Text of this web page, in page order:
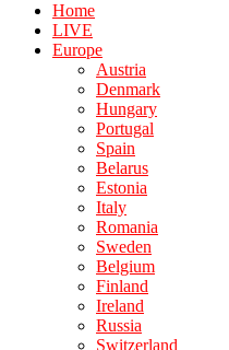
Home
LIVE
Europe
Austria
Denmark
Hungary
Portugal
Spain
Belarus
Estonia
Italy
Romania
Sweden
Belgium
Finland
Ireland
Russia
Switzerland